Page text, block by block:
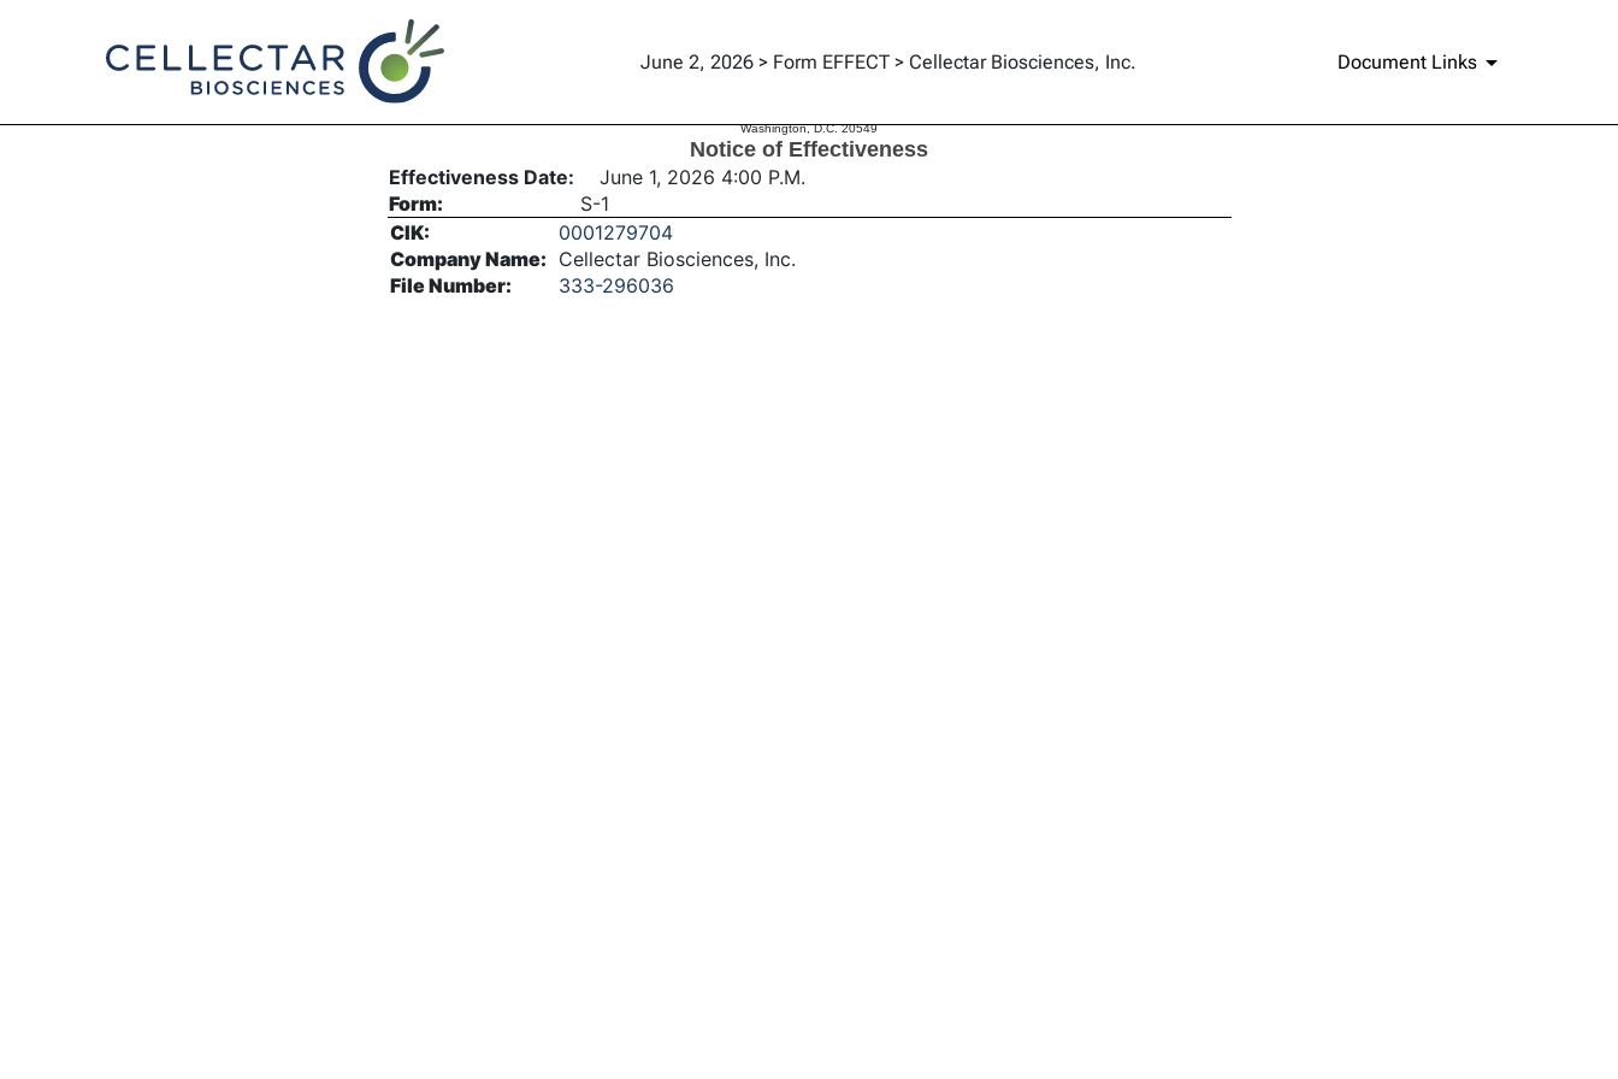
June 2, 2026 > Form EFFECT > Cellectar Biosciences, Inc. Document Links
EFFECT: Notice of Effectiveness
Washington, D.C. 20549
Notice of Effectiveness
Effectiveness Date:
June 1, 2026 4:00 P.M.
Form:
S-1
CIK:
0001279704
Company Name: Cellectar Biosciences, Inc.
File Number:
333-296036